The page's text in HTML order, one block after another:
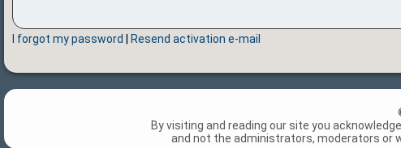
I forgot my password Resend activation e-mail
By visiting and reading our site you
and not the administrators, moderators or